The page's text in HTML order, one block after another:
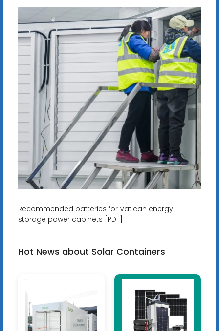
Recommended batteries for Vatican energy
storage power cabinets [PDF]
Hot News about Solar Containers